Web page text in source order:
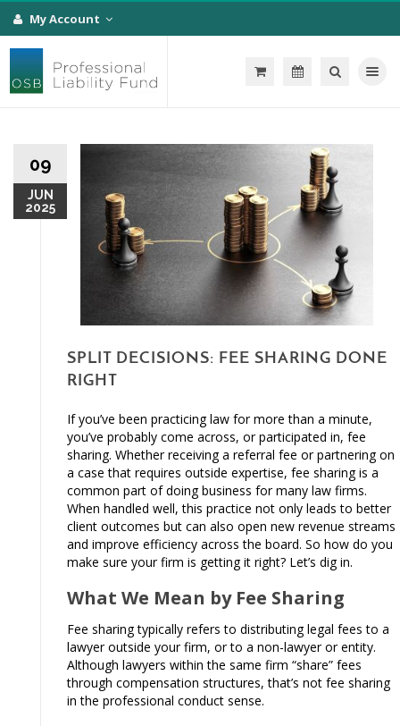
My Account
Toggle
09
JUN
2025
SPLIT DECISIONS: FEE SHARING DONE
RIGHT
If you’ve been practicing law for more than a minute,
you’ve probably come across, or participated in, fee
sharing. Whether receiving a referral fee or partnering on
a case that requires outside expertise, fee sharing is a
common part of doing business for many law firms.
When handled well, this practice not only leads to better
client outcomes but can also open new revenue streams
and improve efficiency across the board. So how do you
make sure your firm is getting it right? Let’s dig in.
What We Mean by Fee Sharing
Fee sharing typically refers to distributing legal fees to a
lawyer outside your firm, or to a non-lawyer or entity.
Although lawyers within the same firm “share” fees
through compensation structures, that’s not fee sharing
in the professional conduct sense.